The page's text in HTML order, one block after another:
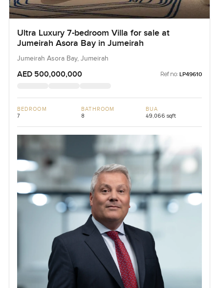
Ultra Luxury 7-bedroom Villa for sale at
Jumeirah Asora Bay in Jumeirah
Jumeirah Asora Bay, Jumeirah
AED 500,000,000 Ref no: LP49610
BEDROOM
7
BATHROOM
8
BUA
49,066 sqft